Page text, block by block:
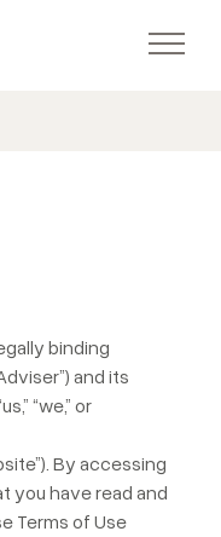
binding
and its
“we,” or
By accessing
you have read and
Terms of Use